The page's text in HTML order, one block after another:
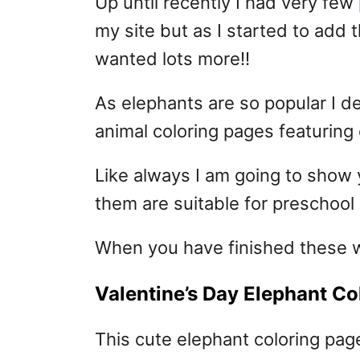
my site but as I started to add
wanted lots more!!
As elephants are so popular I
animal coloring pages
Like always I am going to
them are suitable for
When you have finished these
Valentine’s Day Elephant
This cute elephant coloring